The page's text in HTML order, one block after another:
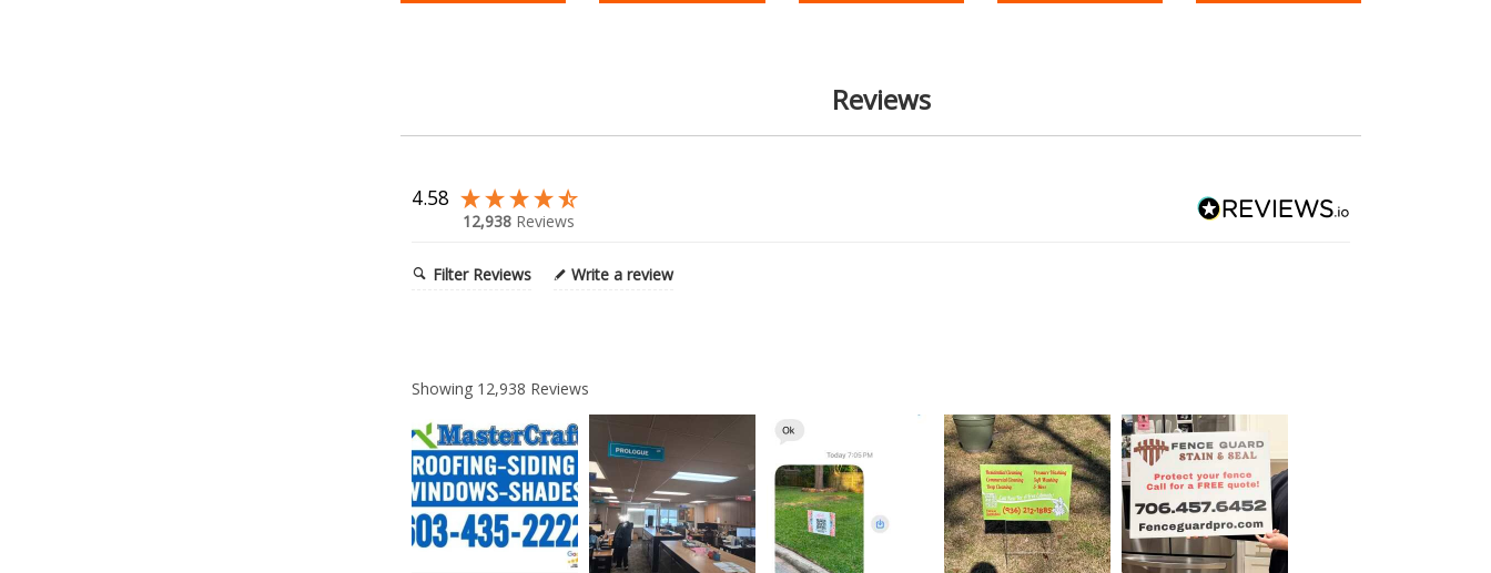
Reviews
4.58
12,938 Reviews
Filter Reviews Write a review
Showing 12,938 Reviews